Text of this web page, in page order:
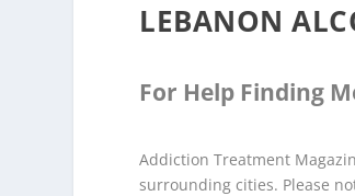
LEBANON
For Help Finding
Addiction Treatment
surrounding cities. Please